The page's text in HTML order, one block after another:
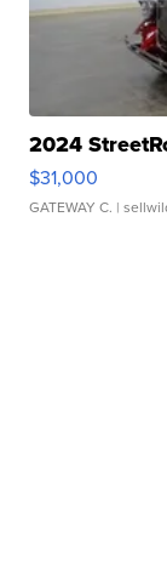
2024
$31,000
GATEWAY C. |